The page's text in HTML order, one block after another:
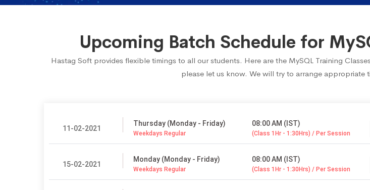
Upcoming Batch Schedule for
Hastag Soft provides flexible timings to all our students. Here are the MySQL Training
please let us know. We will try to arrange appropriate
11-02-2021
Thursday (Monday - Friday)
Weekdays Regular
08:00 AM (IST)
(Class 1Hr - 1:30Hrs) / Per Session
15-02-2021
Monday (Monday - Friday)
Weekdays Regular
08:00 AM (IST)
(Class 1Hr - 1:30Hrs) / Per Session